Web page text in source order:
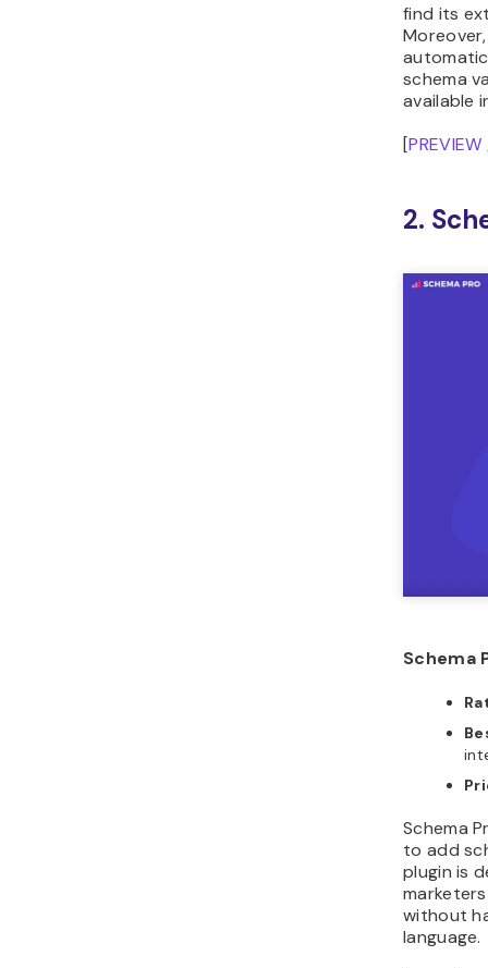
find its
schema
available
[PREVIEW
2.
Schema
Schema
to add
plugin is
without
language.